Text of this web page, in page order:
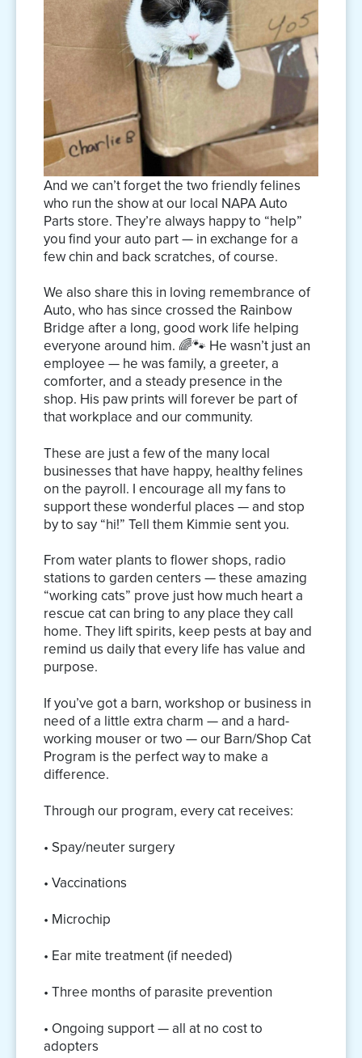
And we can’t forget the two friendly felines
who run the show at our local NAPA Auto
Parts store. They’re always happy to “help”
you find your auto part — in exchange for a
few chin and back scratches, of course.
We also share this in loving remembrance of
Auto, who has since crossed the Rainbow
Bridge after a long, good work life helping
everyone around him. 🌈🐾 He wasn’t just an
employee — he was family, a greeter, a
comforter, and a steady presence in the
shop. His paw prints will forever be part of
that workplace and our community.
These are just a few of the many local
businesses that have happy, healthy felines
on the payroll. I encourage all my fans to
support these wonderful places — and stop
by to say “hi!” Tell them Kimmie sent you.
From water plants to flower shops, radio
stations to garden centers — these amazing
“working cats” prove just how much heart a
rescue cat can bring to any place they call
home. They lift spirits, keep pests at bay and
remind us daily that every life has value and
purpose.
If you’ve got a barn, workshop or business in
need of a little extra charm — and a hard-
working mouser or two — our Barn/Shop Cat
Program is the perfect way to make a
difference.
Through our program, every cat receives:
• Spay/neuter surgery
• Vaccinations
• Microchip
• Ear mite treatment (if needed)
• Three months of parasite prevention
• Ongoing support — all at no cost to
adopters